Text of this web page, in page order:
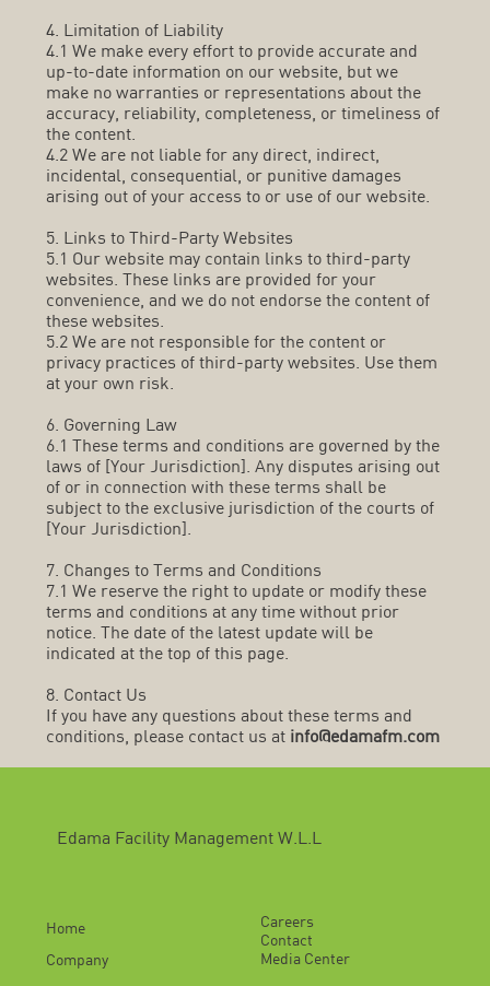
4. Limitation of Liability
4.1 We make every effort to provide accurate and
up-to-date information on our website, but we
make no warranties or representations about the
accuracy, reliability, completeness, or timeliness of
the content.
4.2 We are not liable for any direct, indirect,
incidental, consequential, or punitive damages
arising out of your access to or use of our website.
5. Links to Third-Party Websites
5.1 Our website may contain links to third-party
websites. These links are provided for your
convenience, and we do not endorse the content of
these websites.
5.2 We are not responsible for the content or
privacy practices of third-party websites. Use them
at your own risk.
6. Governing Law
6.1 These terms and conditions are governed by the
laws of [Your Jurisdiction]. Any disputes arising out
of or in connection with these terms shall be
subject to the exclusive jurisdiction of the courts of
[Your Jurisdiction].
7. Changes to Terms and Conditions
7.1 We reserve the right to update or modify these
terms and conditions at any time without prior
notice. The date of the latest update will be
indicated at the top of this page.
8. Contact Us
If you have any questions about these terms and
conditions, please contact us at info@edamafm.com
Edama Facility Management W.L.L
Home
Company
Careers
Contact
Media Center